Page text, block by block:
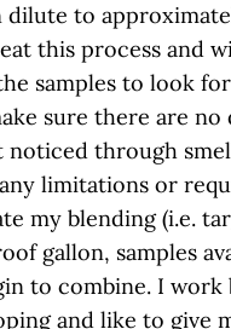
dilute to
this process and
samples to look
sure there are no
noticed through
limitations or
my blending (i.e.
gallon, samples
to combine. I work
and like to give